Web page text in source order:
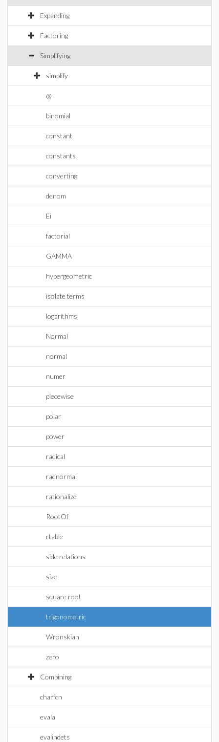
Expanding
Factoring
Simplifying
simplify
@
binomial
constant
constants
converting
denom
Ei
factorial
GAMMA
hypergeometric
isolate terms
logarithms
Normal
normal
numer
piecewise
polar
power
radical
radnormal
rationalize
RootOf
rtable
side relations
size
square root
trigonometric
Wronskian
zero
Combining
charfcn
evala
evalindets